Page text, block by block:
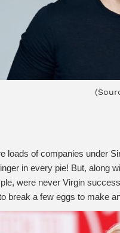
loads of companies under
in every pie! But, along
were never Virgin
break a few eggs to make